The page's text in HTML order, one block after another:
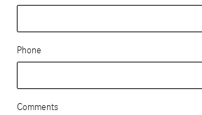
Phone
Comments